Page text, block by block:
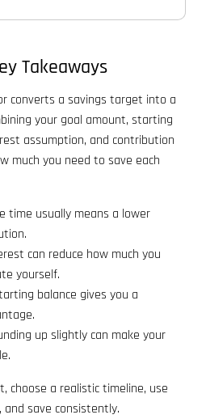
Takeaways
converts a savings target into a
your goal amount, starting
assumption, and contribution
much you need to save each
time usually means a lower
can reduce how much you
yourself.
balance gives you a
up slightly can make your
choose a realistic timeline, use
save consistently.